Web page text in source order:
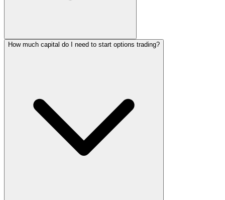
How much capital do I need to start options trading?